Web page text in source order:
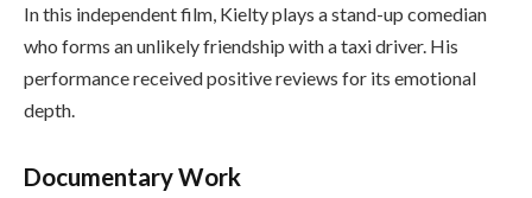
In this independent film, Kielty plays a stand-up comedian
who forms an unlikely friendship with a taxi driver. His
performance received positive reviews for its emotional
depth.
Documentary Work